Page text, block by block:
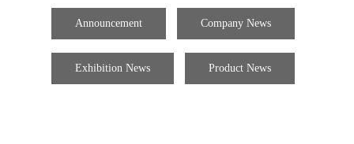
Announcement Company News
Exhibition News Product News